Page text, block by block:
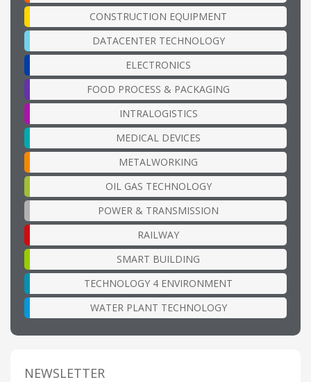
CONSTRUCTION EQUIPMENT
DATACENTER TECHNOLOGY
ELECTRONICS
FOOD PROCESS & PACKAGING
INTRALOGISTICS
MEDICAL DEVICES
METALWORKING
OIL GAS TECHNOLOGY
POWER & TRANSMISSION
RAILWAY
SMART BUILDING
TECHNOLOGY 4 ENVIRONMENT
WATER PLANT TECHNOLOGY
NEWSLETTER